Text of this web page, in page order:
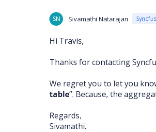
SN Sivamathi Natarajan
Hi Travis,
Thanks for contacting
We regret you to let you
table”. Because, the
Regards,
Sivamathi.